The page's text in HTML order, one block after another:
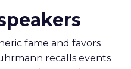
fame and favors
recalls events